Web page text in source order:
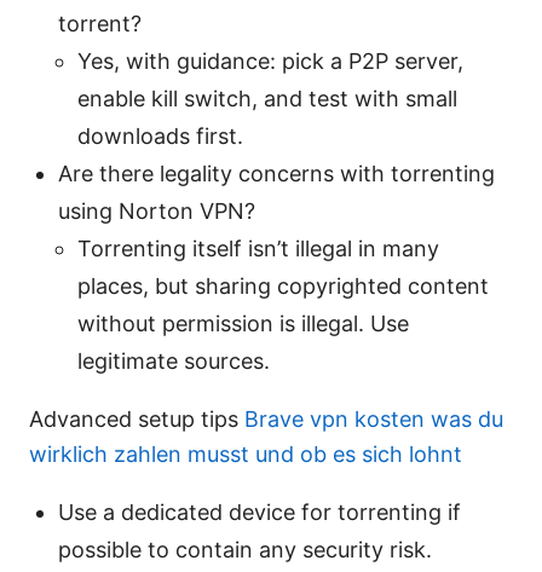
torrent?
Yes, with guidance: pick a P2P server,
enable kill switch, and test with small
downloads first.
Are there legality concerns with torrenting
using Norton VPN?
Torrenting itself isn’t illegal in many
places, but sharing copyrighted content
without permission is illegal. Use
legitimate sources.
Advanced setup tips Brave vpn kosten was du
wirklich zahlen musst und ob es sich lohnt
Use a dedicated device for torrenting if
possible to contain any security risk.